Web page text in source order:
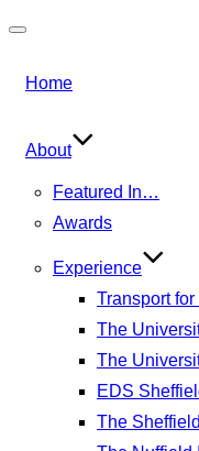
navigation
Home
About
Featured In…
Awards
Experience
Transport
The
The
EDS
The